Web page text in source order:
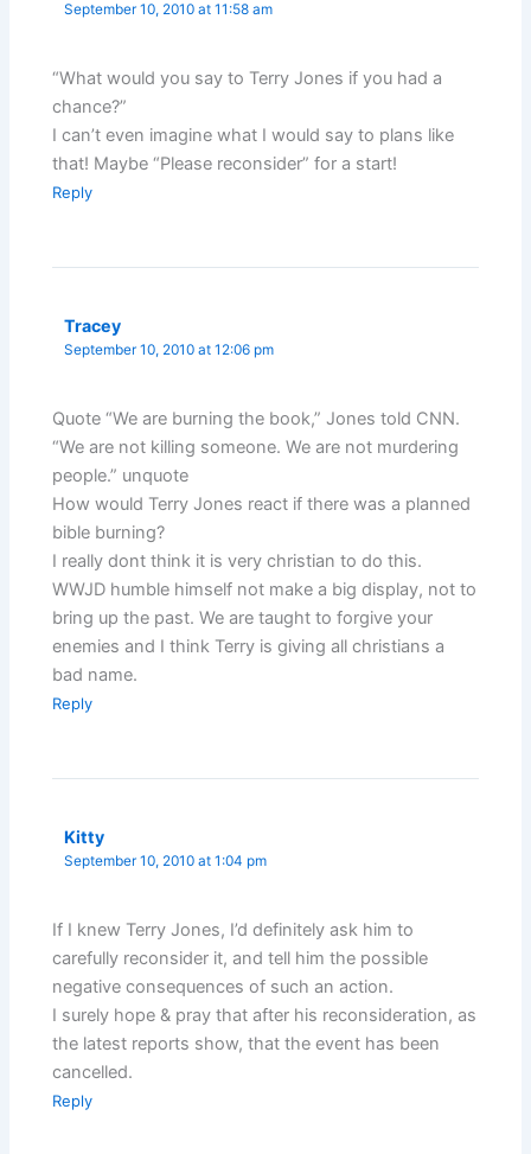
September 10, 2010 at 11:58 am
“What would you say to Terry Jones if you had a
chance?”
I can’t even imagine what I would say to plans like
that! Maybe “Please reconsider” for a start!
Reply
Tracey
September 10, 2010 at 12:06 pm
Quote “We are burning the book,” Jones told CNN.
“We are not killing someone. We are not murdering
people.” unquote
How would Terry Jones react if there was a planned
bible burning?
I really dont think it is very christian to do this.
WWJD humble himself not make a big display, not to
bring up the past. We are taught to forgive your
enemies and I think Terry is giving all christians a
bad name.
Reply
Kitty
September 10, 2010 at 1:04 pm
If I knew Terry Jones, I’d definitely ask him to
carefully reconsider it, and tell him the possible
negative consequences of such an action.
I surely hope & pray that after his reconsideration, as
the latest reports show, that the event has been
cancelled.
Reply